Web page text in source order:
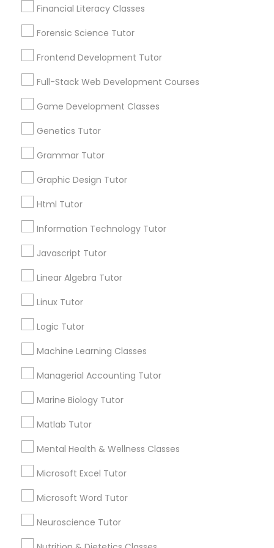
Anatomy Tutor
Astronomy Tutor
Biochemistry Tutor
Biology Tutor
GRE Tutor
History Tutor
LSAT Tutor
MCAT Tutor
Financial Literacy Classes
Forensic Science Tutor
Frontend Development Tutor
Full-Stack Web Development Courses
Game Development Classes
Genetics Tutor
Grammar Tutor
Graphic Design Tutor
Html Tutor
Information Technology Tutor
Javascript Tutor
Linear Algebra Tutor
Linux Tutor
Logic Tutor
Machine Learning Classes
Managerial Accounting Tutor
Marine Biology Tutor
Matlab Tutor
Mental Health & Wellness Classes
Microsoft Excel Tutor
Microsoft Word Tutor
Neuroscience Tutor
Service provider providing Educational
Post your Service
Connect with the Best Educational
Lessons
Submit your info to get the best agent contacts
immediately.
Choose your Service *
City *
Email *
Contact Number *
Best Offers from Spoken English Class
local_offerRefer a Friend & get 10% Discount only for